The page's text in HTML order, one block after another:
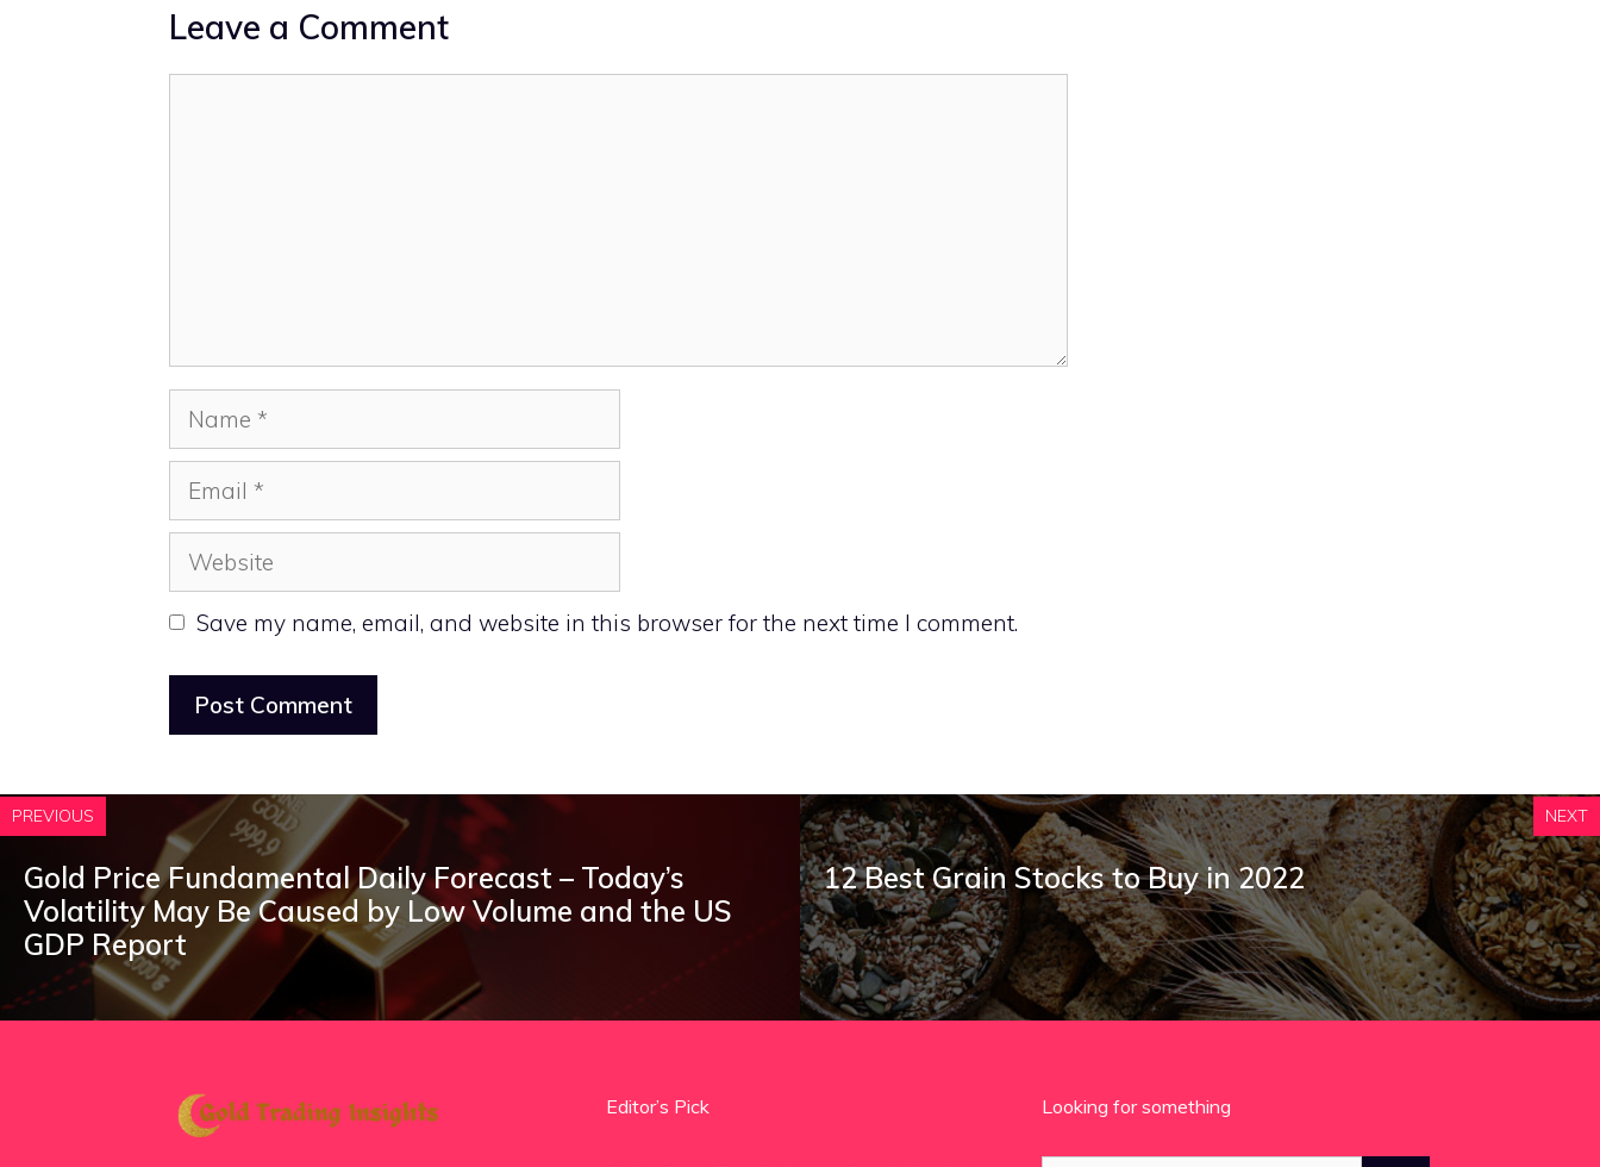
Leave a Comment
Name
Email
Website
Save my name, email, and website in this browser for the next time I comment.
PREVIOUS
Gold Price Fundamental Daily Forecast – Today’s
Volatility May Be Caused by Low Volume and the US
GDP Report
NEXT
12 Best Grain Stocks to Buy in 2022
Editor’s Pick Looking for something